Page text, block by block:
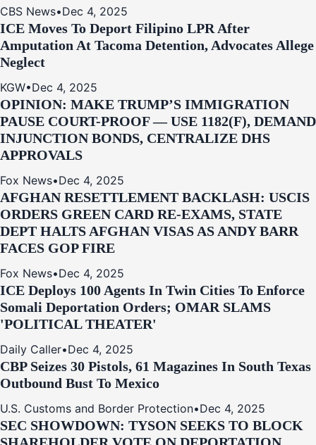
CBS News•Dec 4, 2025
ICE Moves To Deport Filipino LPR After
Amputation At Tacoma Detention, Advocates Allege
Neglect
KGW•Dec 4, 2025
OPINION: MAKE TRUMP’S IMMIGRATION
PAUSE COURT-PROOF — USE 1182(F), DEMAND
INJUNCTION BONDS, CENTRALIZE DHS
APPROVALS
Fox News•Dec 4, 2025
AFGHAN RESETTLEMENT BACKLASH: USCIS
ORDERS GREEN CARD RE‑EXAMS, STATE
DEPT HALTS AFGHAN VISAS AS ANDY BARR
FACES GOP FIRE
Fox News•Dec 4, 2025
ICE Deploys 100 Agents In Twin Cities To Enforce
Somali Deportation Orders; OMAR SLAMS
'POLITICAL THEATER'
Daily Caller•Dec 4, 2025
CBP Seizes 30 Pistols, 61 Magazines In South Texas
Outbound Bust To Mexico
U.S. Customs and Border Protection•Dec 4, 2025
SEC SHOWDOWN: TYSON SEEKS TO BLOCK